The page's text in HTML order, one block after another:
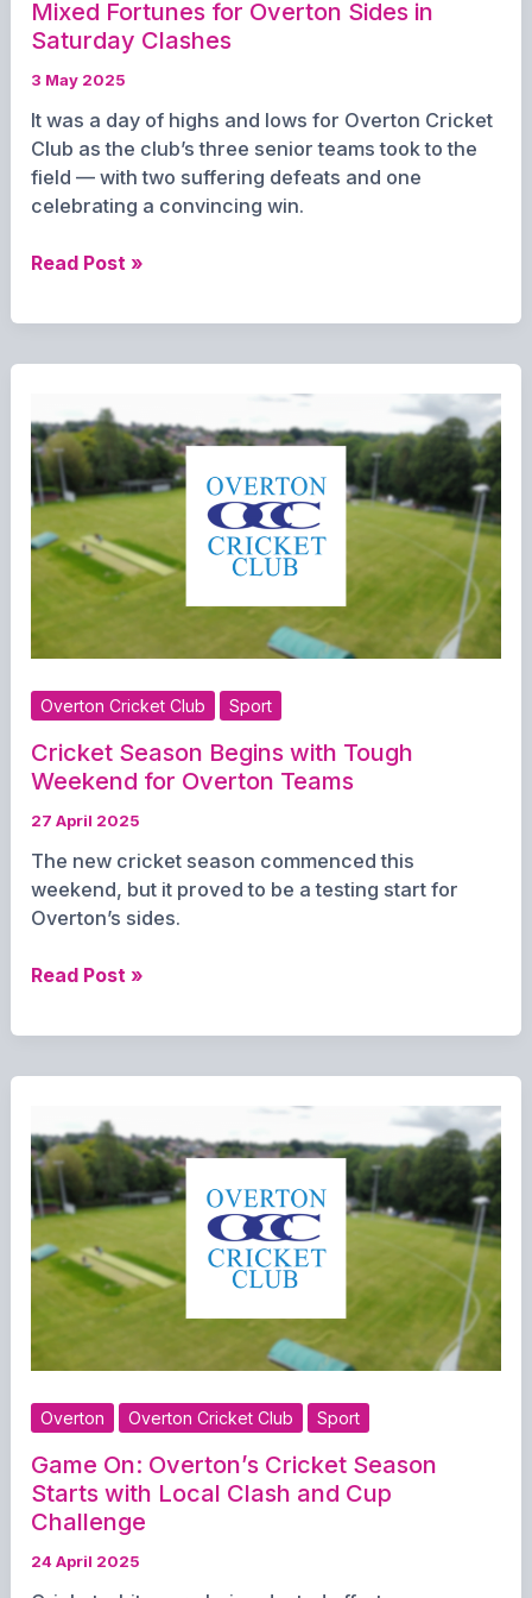
Mixed Fortunes for Overton Sides in
Saturday Clashes
3 May 2025
It was a day of highs and lows for Overton Cricket
Club as the club’s three senior teams took to the
field — with two suffering defeats and one
celebrating a convincing win.
Mixed
for
Saturday
Clashes
Read Post »
Overton Cricket Club Sport
Cricket Season Begins with Tough
Weekend for Overton Teams
27 April 2025
The new cricket season commenced this
weekend, but it proved to be a testing start for
Overton’s sides.
Cricket
Begins
Weekend
for
Overton
Teams
Read Post »
Overton Overton Cricket Club Sport
Game On: Overton’s Cricket Season
Starts with Local Clash and Cup
Challenge
24 April 2025